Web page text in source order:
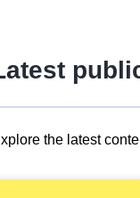
the latest